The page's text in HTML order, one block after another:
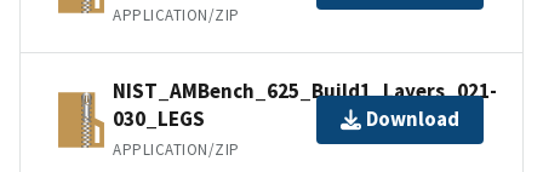
APPLICATION/ZIP
NIST_AMBench_625_Build1_Layers_021-
030_LEGS
APPLICATION/ZIP
Download